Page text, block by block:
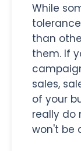
While
than
them. If
sales,
of your
really do
won't be